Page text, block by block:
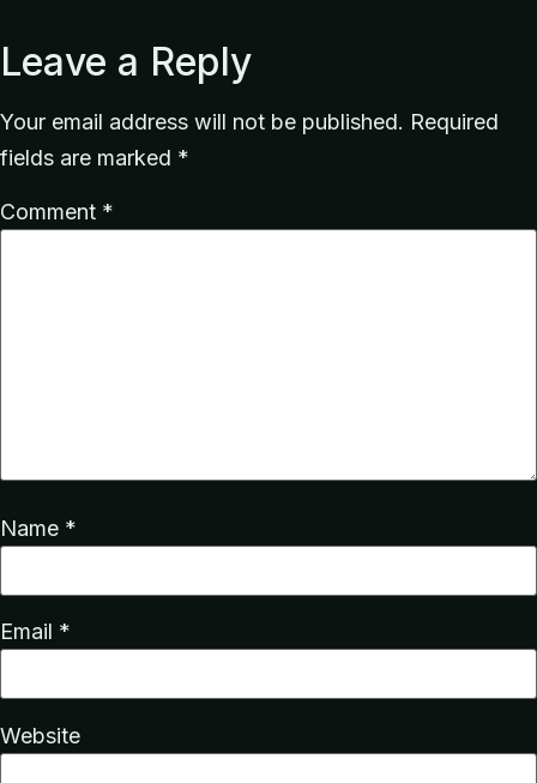
Leave a Reply
Your email address will not be published. Required
fields are marked *
Comment *
Name *
Email *
Website